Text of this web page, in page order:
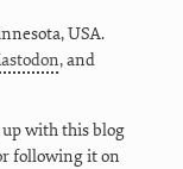
,USA.
, and
up with this blog
following it on